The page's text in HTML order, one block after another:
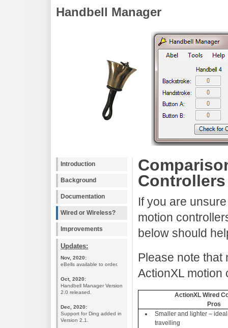
Handbell Manager
Introduction
Background
Documentation
Wired or Wireless?
Improvements
Updates:
Nov, 2020:
eBells available to order.
Oct, 2020:
Handbell Manager Version
2.0 released.
Dec, 2020:
Support for Ding added in
Version 2.1.
Controllers
If you are
motion
below should
Please note that
ActionXL motion
ActionXL Wired
Pros
Smaller and lighter –
travelling